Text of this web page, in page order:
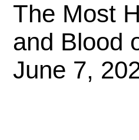
The Most
and Blood
June 7,